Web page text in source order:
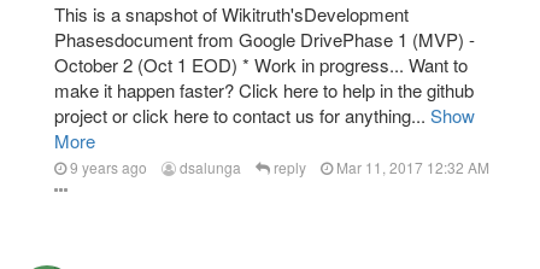
This is a snapshot of Wikitruth'sDevelopment
Phasesdocument from Google DrivePhase 1 (MVP) -
October 2 (Oct 1 EOD) * Work in progress... Want to
make it happen faster? Click here to help in the github
project or click here to contact us for anything... Show
More
9 years ago dsalunga reply Mar 11, 2017 12:32 AM